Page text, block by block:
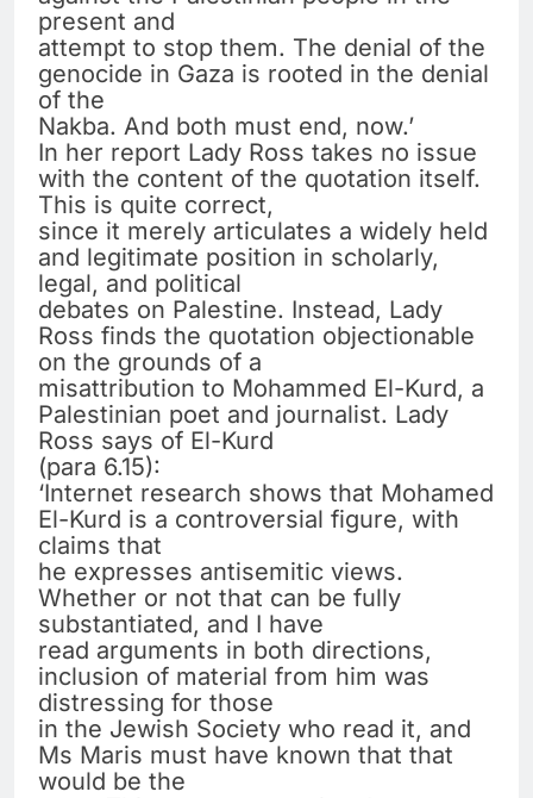
present and
attempt to stop them. The denial of the
genocide in Gaza is rooted in the denial
of the
Nakba. And both must end, now.’
In her report Lady Ross takes no issue
with the content of the quotation itself.
This is quite correct,
since it merely articulates a widely held
and legitimate position in scholarly,
legal, and political
debates on Palestine. Instead, Lady
Ross finds the quotation objectionable
on the grounds of a
misattribution to Mohammed El-Kurd, a
Palestinian poet and journalist. Lady
Ross says of El-Kurd
(para 6.15):
‘Internet research shows that Mohamed
El-Kurd is a controversial figure, with
claims that
he expresses antisemitic views.
Whether or not that can be fully
substantiated, and I have
read arguments in both directions,
inclusion of material from him was
distressing for those
in the Jewish Society who read it, and
Ms Maris must have known that that
would be the